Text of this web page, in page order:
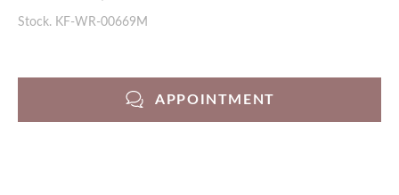
Stock. KF-WR-00669M
APPOINTMENT